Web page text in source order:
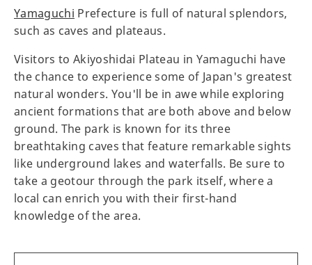
Yamaguchi Prefecture is full of natural splendors,
such as caves and plateaus.
Visitors to Akiyoshidai Plateau in Yamaguchi have
the chance to experience some of Japan's greatest
natural wonders. You'll be in awe while exploring
ancient formations that are both above and below
ground. The park is known for its three
breathtaking caves that feature remarkable sights
like underground lakes and waterfalls. Be sure to
take a geotour through the park itself, where a
local can enrich you with their first-hand
knowledge of the area.